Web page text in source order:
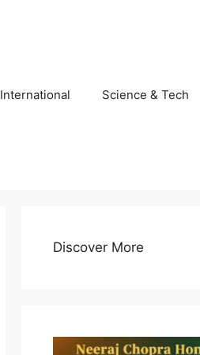
International Science & Tech
Discover More